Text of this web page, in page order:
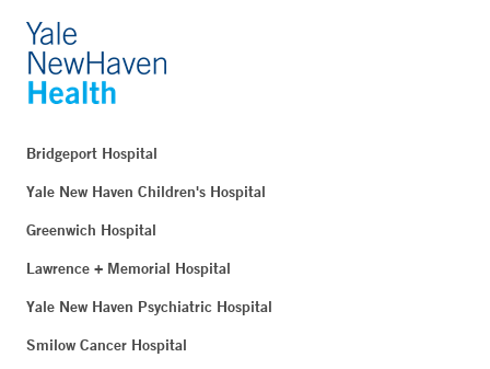
Bridgeport Hospital
Yale New Haven Children's Hospital
Greenwich Hospital
Lawrence + Memorial Hospital
Yale New Haven Psychiatric Hospital
Smilow Cancer Hospital